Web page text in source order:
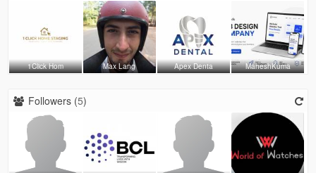
1Click Hom Max Lang Apex Denta MaheshKuma
Followers (5)